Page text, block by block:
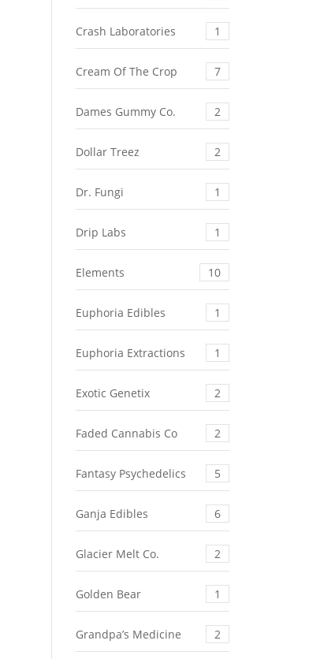
Crash Laboratories 1
Cream Of The Crop 7
Dames Gummy Co. 2
Dollar Treez 2
Dr. Fungi 1
Drip Labs 1
Elements 10
Euphoria Edibles 1
Euphoria Extractions 1
Exotic Genetix 2
Faded Cannabis Co 2
Fantasy Psychedelics 5
Ganja Edibles 6
Glacier Melt Co. 2
Golden Bear 1
Grandpa’s Medicine 2